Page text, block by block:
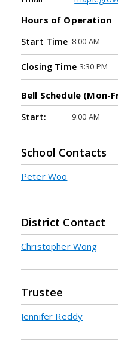
Hours of Operation
Start Time 8:00 AM
Closing Time 3:30 PM
Bell Schedule (Mon-
Start: 9:00 AM
School Contacts
Peter Woo
District Contact
Christopher Wong
Trustee
Jennifer Reddy